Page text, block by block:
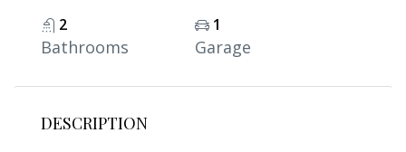
2
Bathrooms
1
Garage
DESCRIPTION